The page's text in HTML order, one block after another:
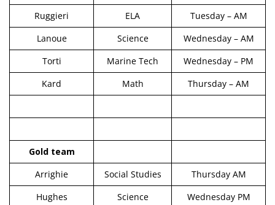
Ruggieri ELA
Tuesday – AM
Lanoue
Science
Wednesday – AM
Torti
Marine Tech
Wednesday – PM
Kard
Math Thursday – AM
Gold team
Arrighie
Social Studies
Thursday AM
Hughes
Science
Wednesday PM